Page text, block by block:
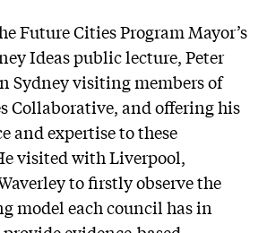
Future Cities Program Mayor’s
Ideas public lecture, Peter
Sydney visiting members of
Collaborative, and offering his
and expertise to these
visited with Liverpool,
to firstly observe the
model each council has in